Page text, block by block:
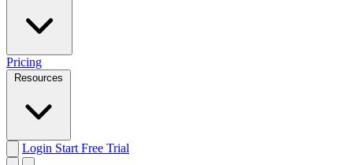
Pricing
Login Start Free Trial